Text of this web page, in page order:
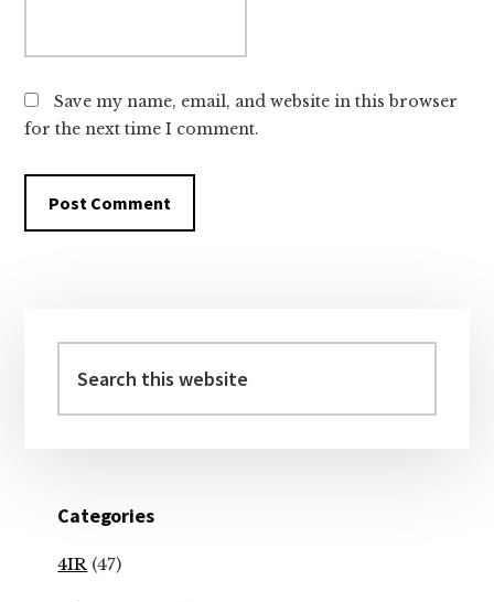
Save my name, email, and website in this browser
for the next time I comment.
Sidebar
this
website
Categories
4IR (47)